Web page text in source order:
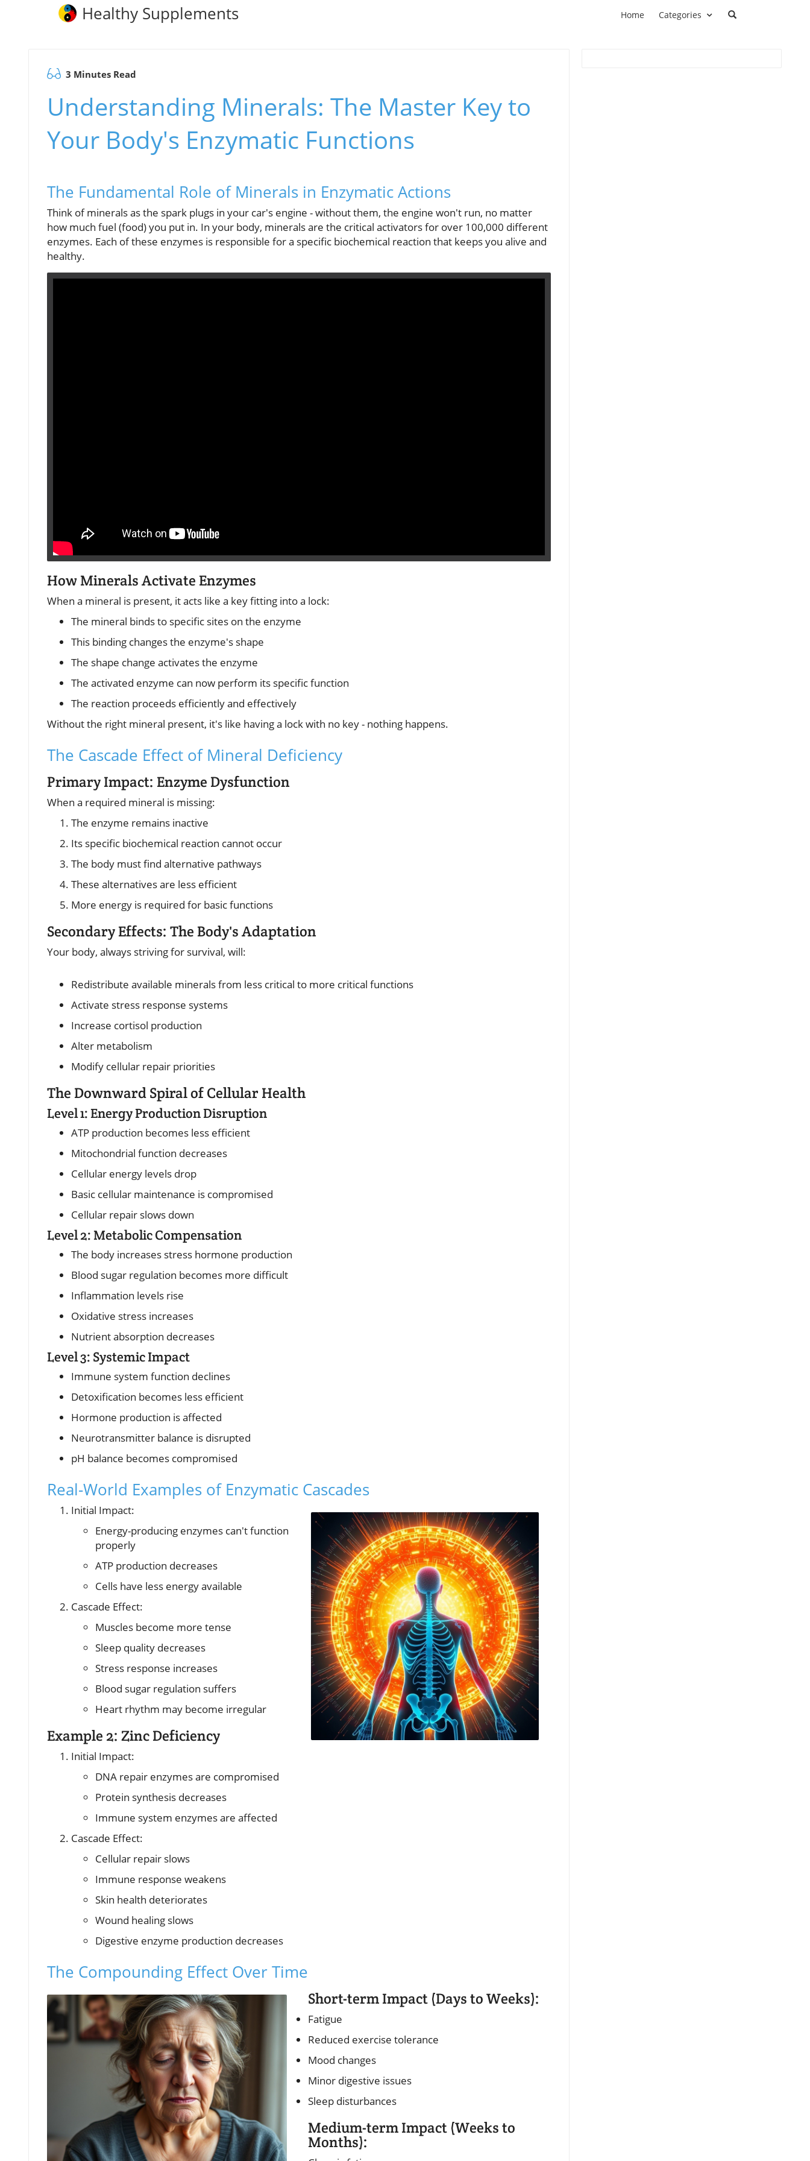
Healthy Supplements Home Categories
3 Minutes Read
Understanding Minerals: The Master Key to
Your Body's Enzymatic Functions
The Fundamental Role of Minerals in Enzymatic Actions
Think of minerals as the spark plugs in your car's engine - without them, the engine won't run, no matter
how much fuel (food) you put in. In your body, minerals are the critical activators for over 100,000 different
enzymes. Each of these enzymes is responsible for a specific biochemical reaction that keeps you alive and
healthy.
How Minerals Activate Enzymes
When a mineral is present, it acts like a key fitting into a lock:
The mineral binds to specific sites on the enzyme
This binding changes the enzyme's shape
The shape change activates the enzyme
The activated enzyme can now perform its specific function
The reaction proceeds efficiently and effectively
Without the right mineral present, it's like having a lock with no key - nothing happens.
The Cascade Effect of Mineral Deficiency
Primary Impact: Enzyme Dysfunction
When a required mineral is missing:
The enzyme remains inactive
Its specific biochemical reaction cannot occur
The body must find alternative pathways
These alternatives are less efficient
More energy is required for basic functions
Secondary Effects: The Body's Adaptation
Your body, always striving for survival, will:
Redistribute available minerals from less critical to more critical functions
Activate stress response systems
Increase cortisol production
Alter metabolism
Modify cellular repair priorities
The Downward Spiral of Cellular Health
Level 1: Energy Production Disruption
ATP production becomes less efficient
Mitochondrial function decreases
Cellular energy levels drop
Basic cellular maintenance is compromised
Cellular repair slows down
Level 2: Metabolic Compensation
The body increases stress hormone production
Blood sugar regulation becomes more difficult
Inflammation levels rise
Oxidative stress increases
Nutrient absorption decreases
Level 3: Systemic Impact
Immune system function declines
Detoxification becomes less efficient
Hormone production is affected
Neurotransmitter balance is disrupted
pH balance becomes compromised
Real-World Examples of Enzymatic Cascades
Initial Impact:
Energy-producing enzymes can't function
properly
ATP production decreases
Cells have less energy available
Cascade Effect:
Muscles become more tense
Sleep quality decreases
Stress response increases
Blood sugar regulation suffers
Heart rhythm may become irregular
Example 2: Zinc Deficiency
Initial Impact:
DNA repair enzymes are compromised
Protein synthesis decreases
Immune system enzymes are affected
Cascade Effect:
Cellular repair slows
Immune response weakens
Skin health deteriorates
Wound healing slows
Digestive enzyme production decreases
The Compounding Effect Over Time
Short-term Impact (Days to Weeks):
Fatigue
Reduced exercise tolerance
Mood changes
Minor digestive issues
Sleep disturbances
Medium-term Impact (Weeks to
Months):